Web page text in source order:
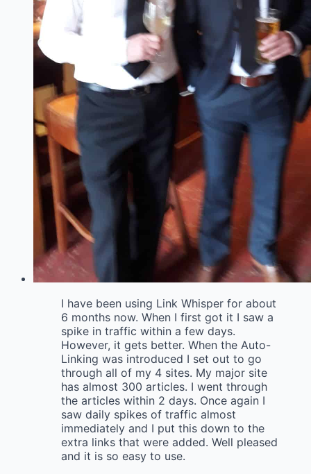
I have been using Link Whisper for about
6 months now. When I first got it I saw a
spike in traffic within a few days.
However, it gets better. When the Auto-
Linking was introduced I set out to go
through all of my 4 sites. My major site
has almost 300 articles. I went through
the articles within 2 days. Once again I
saw daily spikes of traffic almost
immediately and I put this down to the
extra links that were added. Well pleased
and it is so easy to use.